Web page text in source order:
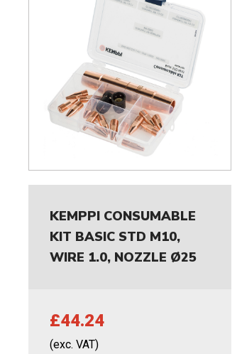
KEMPPI CONSUMABLE
KIT BASIC STD M10,
WIRE 1.0, NOZZLE Ø25
£44.24
(exc. VAT)